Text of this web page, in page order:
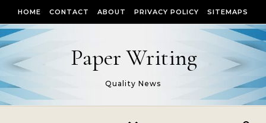
HOME CONTACT ABOUT PRIVACY POLICY SITEMAPS
Paper Writing
Quality News